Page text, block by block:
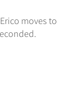
moves to